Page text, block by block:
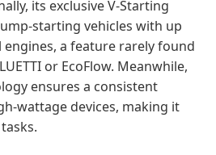
its exclusive V-Starting
starting vehicles with up
engines, a feature rarely found
or EcoFlow. Meanwhile,
ensures a consistent
wattage devices, making it